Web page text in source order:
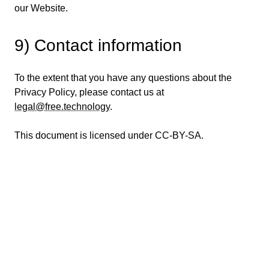
our Website.
9) Contact information
To the extent that you have any questions about the
Privacy Policy, please contact us at
legal@free.technology.
This document is licensed under CC-BY-SA.